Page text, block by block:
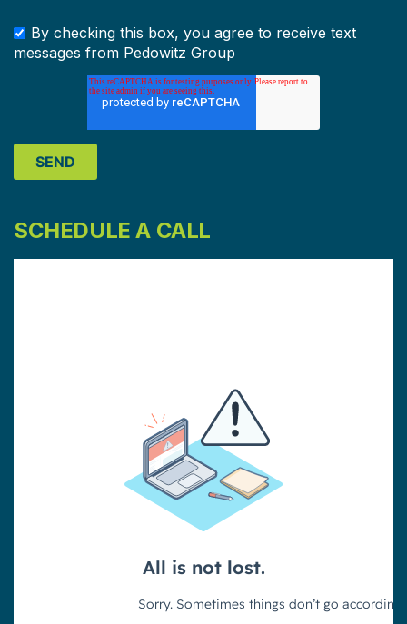
By checking this box, you agree to receive text
messages from Pedowitz Group
SCHEDULE A CALL